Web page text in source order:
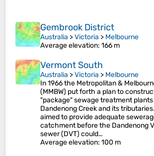
Gembrook District
Australia >Victoria > Melbourne
Average elevation: 166 m
Vermont South
Australia >Victoria > Melbourne
In 1966 the Metropolitan &
(MMBW) put forth a plan to
"package" sewage treatment
Dandenong Creek and its
aimed to provide adequate
catchment before the Dandenong
sewer (DVT) could…
Average elevation: 100 m